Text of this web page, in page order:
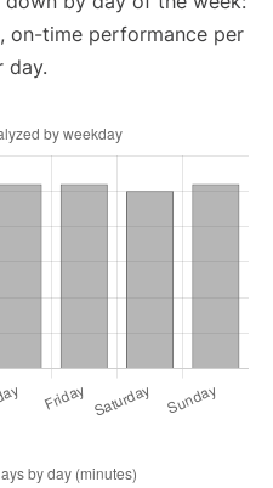
on-time performance per
day.